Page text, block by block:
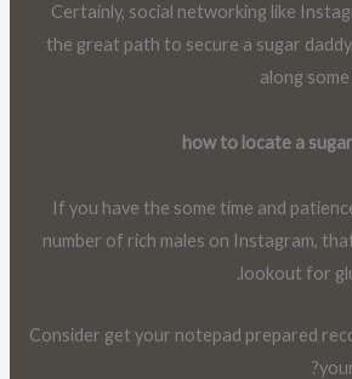
Certainly, social networking like
the great path to secure a sugar
along
how to locate a
. If you have the some time and
number of rich males on Instagram,
lookout for
Consider get your notepad prepared